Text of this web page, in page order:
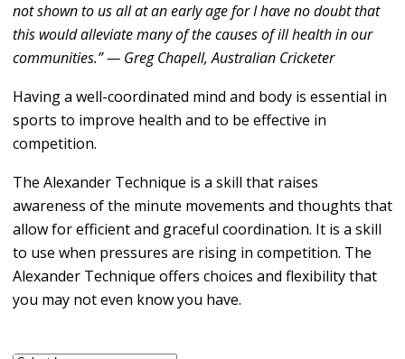
not shown to us all at an early age for I have no doubt that
this would alleviate many of the causes of ill health in our
communities.” — Greg Chapell, Australian Cricketer
Having a well-coordinated mind and body is essential in
sports to improve health and to be effective in
competition.
The Alexander Technique is a skill that raises
awareness of the minute movements and thoughts that
allow for efficient and graceful coordination. It is a skill
to use when pressures are rising in competition. The
Alexander Technique offers choices and flexibility that
you may not even know you have.